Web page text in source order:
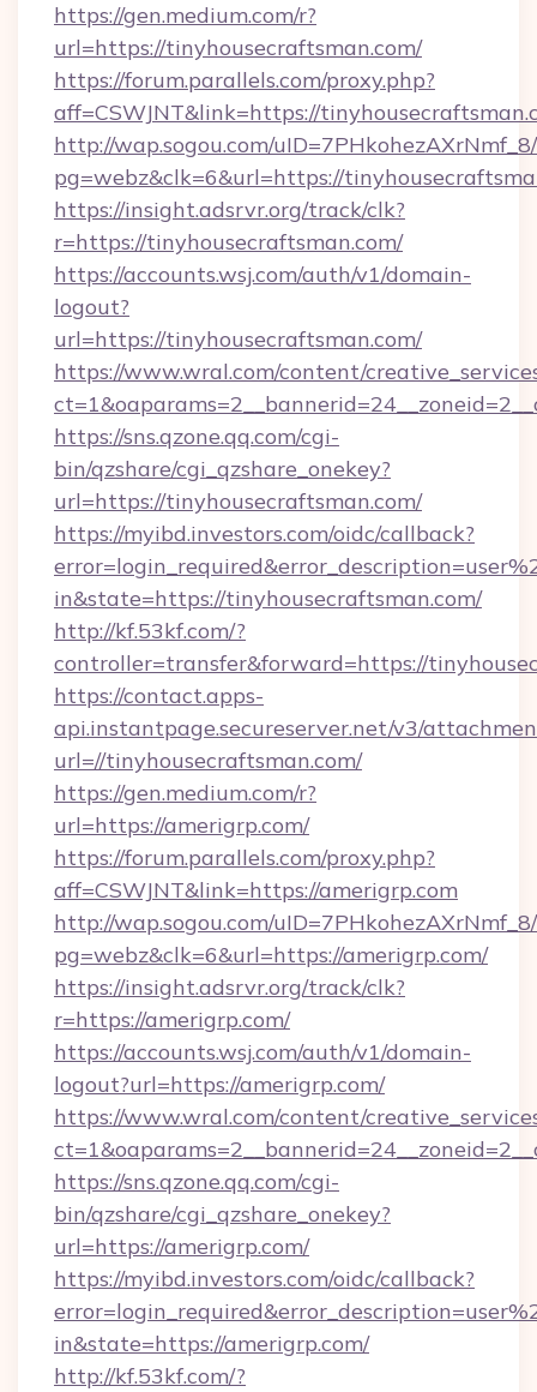
https://gen.medium.com/r?
url=https://tinyhousecraftsman.com/
https://forum.parallels.com/proxy.php?
aff=CSWJNT&link=https://
http://wap.sogou.com/
pg=webz&clk=6&url=https://
https://insight.adsrvr.org/track/clk?
r=https://tinyhousecraftsman.com/
https://accounts.wsj.com/auth/v1/domain-
logout?
url=https://tinyhousecraftsman.com/
https://www.wral.com/content/
https://sns.qzone.qq.com/cgi-
bin/qzshare/cgi_qzshare_onekey?
url=https://tinyhousecraftsman.com/
https://myibd.investors.com/oidc/callback?
in&state=https://tinyhousecraftsman.com/
http://kf.53kf.com/?
controller=transfer&forward=https://
https://contact.apps-
api.instantpage.secureserver.net/v3/
url=//tinyhousecraftsman.com/
https://gen.medium.com/r?
url=https://amerigrp.com/
https://forum.parallels.com/proxy.php?
aff=CSWJNT&link=https://amerigrp.com
http://wap.sogou.com/
pg=webz&clk=6&url=https://amerigrp.com/
https://insight.adsrvr.org/track/clk?
r=https://amerigrp.com/
https://accounts.wsj.com/auth/v1/domain-
logout?url=https://amerigrp.com/
https://www.wral.com/content/
https://sns.qzone.qq.com/cgi-
bin/qzshare/cgi_qzshare_onekey?
url=https://amerigrp.com/
https://myibd.investors.com/oidc/callback?
in&state=https://amerigrp.com/
http://kf.53kf.com/?